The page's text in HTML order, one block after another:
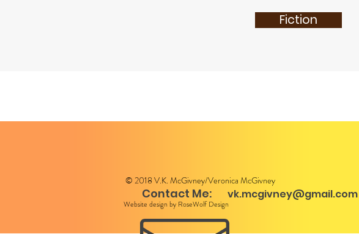
Fiction
© 2018 V.K. McGivney/Veronica McGivney
Website design by RoseWolf Design
vk.mcgivney@gmail.com
Contact Me: